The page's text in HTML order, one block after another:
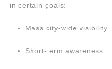
in certain goals:
Mass city-wide visibility
Short-term awareness